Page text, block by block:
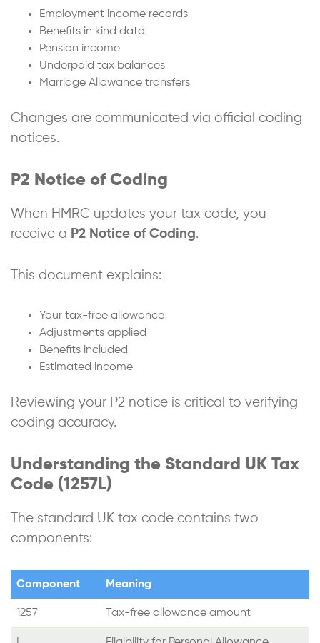
Employment income records
Benefits in kind data
Pension income
Underpaid tax balances
Marriage Allowance transfers
Changes are communicated via official coding
notices.
P2 Notice of Coding
When HMRC updates your tax code, you
receive a P2 Notice of Coding.
This document explains:
Your tax-free allowance
Adjustments applied
Benefits included
Estimated income
Reviewing your P2 notice is critical to verifying
coding accuracy.
Understanding the Standard UK Tax
Code (1257L)
The standard UK tax code contains two
components:
Component Meaning
1257 Tax-free allowance amount